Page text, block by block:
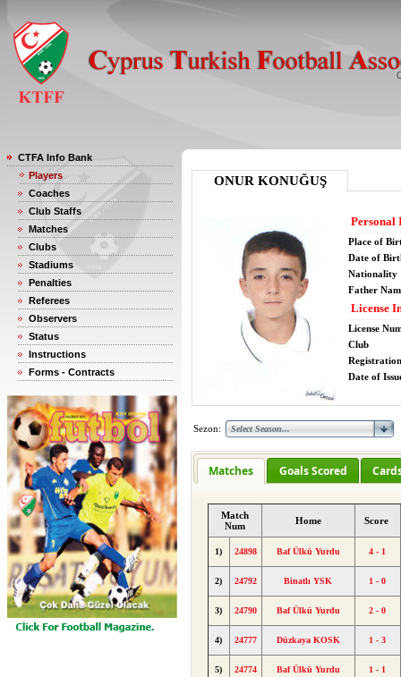
CTFA Info Bank
Players
Coaches
Club Staffs
Matches
Clubs
Stadiums
Penalties
Referees
Observers
Status
Instructions
Forms - Contracts
ONUR KONUĞUŞ
Personal
Place of
Date of
Nationality
Father
License
License
Club
Date of
Sezon:
Matches Goals Scored
Match
Num
Home Score
1) 24898 Baf Ülkü Yurdu 4 - 1
2) 24792 Binatlı YSK 1 - 0
3) 24790 Baf Ülkü Yurdu 2 - 0
4) 24777 Düzkaya KOSK 1 - 3
5) 24774 Baf Ülkü Yurdu 1 - 1